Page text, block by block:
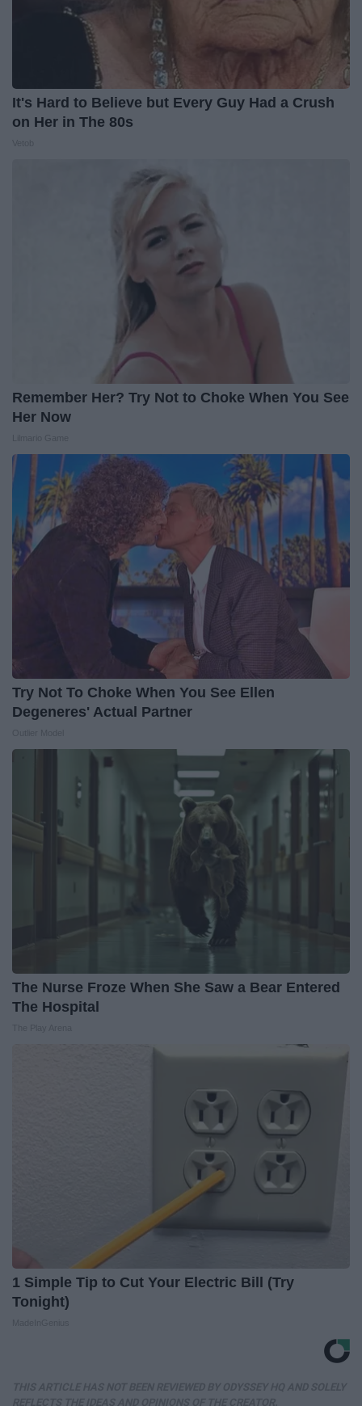
It's Hard to Believe but Every Guy Had a Crush
on Her in The 80s
Remember Her? Try Not to Choke When You See
Her Now
Try Not To Choke When You See Ellen
Degeneres' Actual Partner
The Nurse Froze When She Saw a Bear Entered
The Hospital
1 Simple Tip to Cut Your Electric Bill (Try
Tonight)